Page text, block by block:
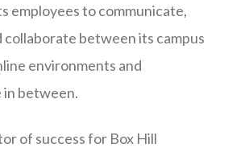
employees to communicate,
collaborate between its campus
environments and
between.
of success for Box Hill